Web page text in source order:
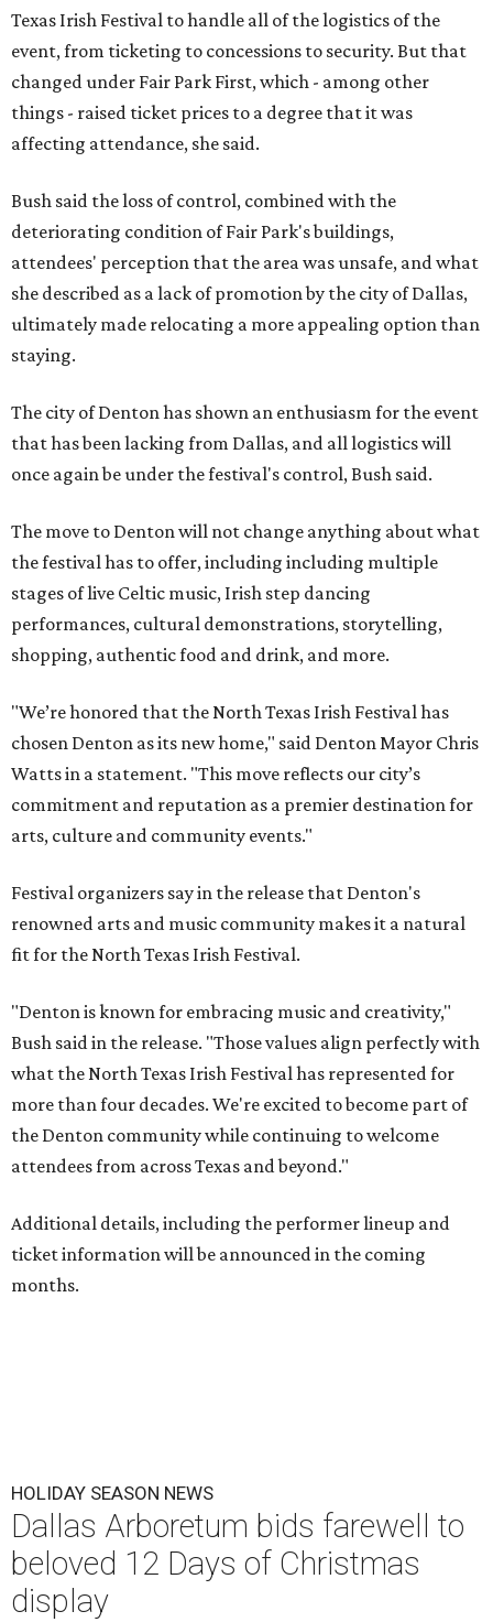
Texas Irish Festival to handle all of the logistics of the
event, from ticketing to concessions to security. But that
changed under Fair Park First, which - among other
things - raised ticket prices to a degree that it was
affecting attendance, she said.
Bush said the loss of control, combined with the
deteriorating condition of Fair Park's buildings,
attendees' perception that the area was unsafe, and what
she described as a lack of promotion by the city of Dallas,
ultimately made relocating a more appealing option than
staying.
The city of Denton has shown an enthusiasm for the event
that has been lacking from Dallas, and all logistics will
once again be under the festival's control, Bush said.
The move to Denton will not change anything about what
the festival has to offer, including including multiple
stages of live Celtic music, Irish step dancing
performances, cultural demonstrations, storytelling,
shopping, authentic food and drink, and more.
"We’re honored that the North Texas Irish Festival has
chosen Denton as its new home," said Denton Mayor Chris
Watts in a statement. "This move reflects our city’s
commitment and reputation as a premier destination for
arts, culture and community events."
Festival organizers say in the release that Denton's
renowned arts and music community makes it a natural
fit for the North Texas Irish Festival.
"Denton is known for embracing music and creativity,"
Bush said in the release. "Those values align perfectly with
what the North Texas Irish Festival has represented for
more than four decades. We're excited to become part of
the Denton community while continuing to welcome
attendees from across Texas and beyond."
Additional details, including the performer lineup and
ticket information will be announced in the coming
months.
HOLIDAY SEASON NEWS
Dallas Arboretum bids farewell to
beloved 12 Days of Christmas
display